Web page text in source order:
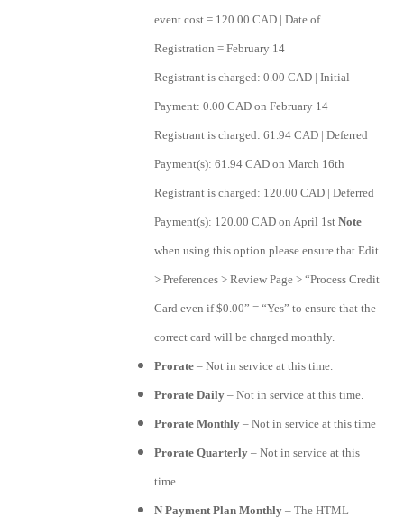
event cost = 120.00 CAD | Date of
Registration = February 14
Registrant is charged: 0.00 CAD | Initial
Payment: 0.00 CAD on February 14
Registrant is charged: 61.94 CAD | Deferred
Payment(s): 61.94 CAD on March 16th
Registrant is charged: 120.00 CAD | Deferred
Payment(s): 120.00 CAD on April 1stNote
when using this option please ensure that Edit
> Preferences > Review Page > “Process Credit
Card even if $0.00” = “Yes” to ensure that the
correct card will be charged monthly.
Prorate – Not in service at this time.
Prorate Daily – Not in service at this time.
Prorate Monthly – Not in service at this time
Prorate Quarterly – Not in service at this
time
N Payment Plan Monthly – The HTML